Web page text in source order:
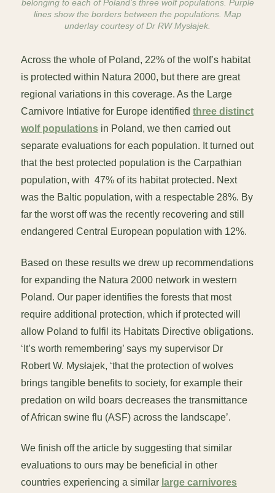
belonging to each of Poland’s three wolf populations. Purple
lines show the borders between the populations. Map
underlay courtesy of Dr RW Mysłajek.
Across the whole of Poland, 22% of the wolf’s habitat
is protected within Natura 2000, but there are great
regional variations in this coverage. As the Large
Carnivore Intiative for Europe identified three distinct
wolf populations in Poland, we then carried out
separate evaluations for each population. It turned out
that the best protected population is the Carpathian
population, with 47% of its habitat protected. Next
was the Baltic population, with a respectable 28%. By
far the worst off was the recently recovering and still
endangered Central European population with 12%.
Based on these results we drew up recommendations
for expanding the Natura 2000 network in western
Poland. Our paper identifies the forests that most
require additional protection, which if protected will
allow Poland to fulfil its Habitats Directive obligations.
‘It’s worth remembering’ says my supervisor Dr
Robert W. Mysłajek, ‘that the protection of wolves
brings tangible benefits to society, for example their
predation on wild boars decreases the transmittance
of African swine flu (ASF) across the landscape’.
We finish off the article by suggesting that similar
evaluations to ours may be beneficial in other
countries experiencing a similar large carnivores